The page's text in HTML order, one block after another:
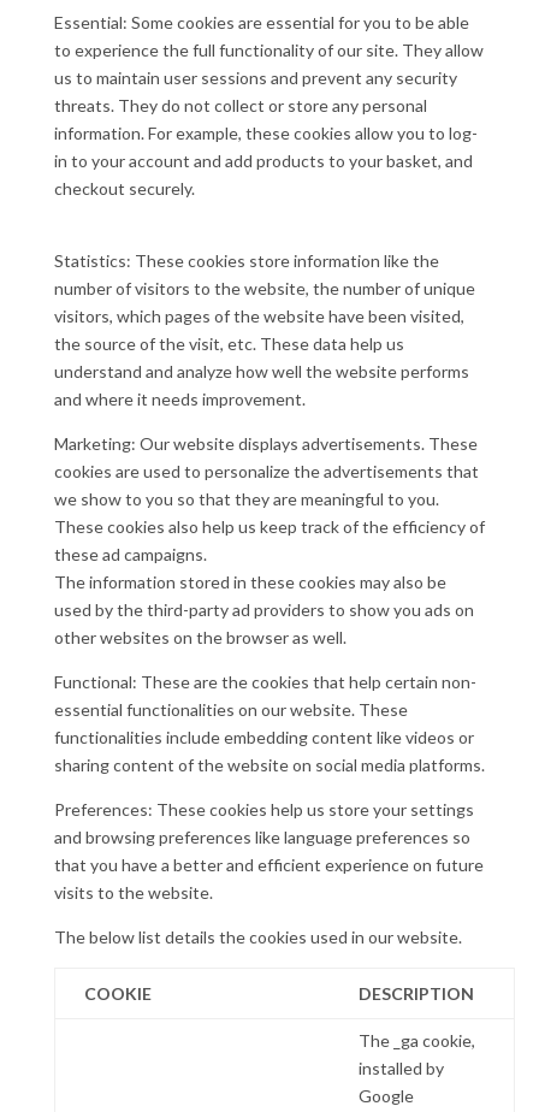
Essential: Some cookies are essential for you to be able
to experience the full functionality of our site. They allow
us to maintain user sessions and prevent any security
threats. They do not collect or store any personal
information. For example, these cookies allow you to log-
in to your account and add products to your basket, and
checkout securely.
Statistics: These cookies store information like the
number of visitors to the website, the number of unique
visitors, which pages of the website have been visited,
the source of the visit, etc. These data help us
understand and analyze how well the website performs
and where it needs improvement.
Marketing: Our website displays advertisements. These
cookies are used to personalize the advertisements that
we show to you so that they are meaningful to you.
These cookies also help us keep track of the efficiency of
these ad campaigns.
The information stored in these cookies may also be
used by the third-party ad providers to show you ads on
other websites on the browser as well.
Functional: These are the cookies that help certain non-
essential functionalities on our website. These
functionalities include embedding content like videos or
sharing content of the website on social media platforms.
Preferences: These cookies help us store your settings
and browsing preferences like language preferences so
that you have a better and efficient experience on future
visits to the website.
The below list details the cookies used in our website.
COOKIE DESCRIPTION
The _ga cookie,
installed by
Google